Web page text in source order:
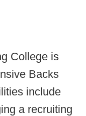
College is
Backs
include
a recruiting